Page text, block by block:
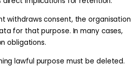
withdraws consent, the organisation
for that purpose. In many cases,
obligations.
lawful purpose must be deleted.